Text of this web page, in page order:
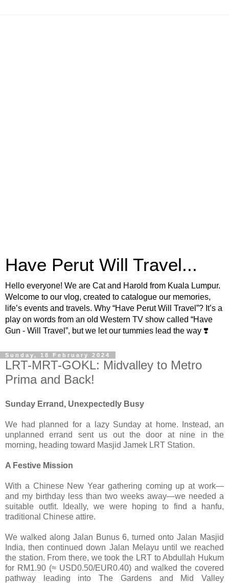
Have Perut Will Travel...
Hello everyone! We are Cat and Harold from Kuala Lumpur.
Welcome to our vlog, created to catalogue our memories,
life’s events and travels. Why “Have Perut Will Travel”? It’s a
play on words from an old Western TV show called “Have
Gun - Will Travel”, but we let our tummies lead the way ❣️
Sunday, 18 February 2024
LRT-MRT-GOKL: Midvalley to Metro
Prima and Back!
Sunday Errand, Unexpectedly Busy
We had planned for a lazy Sunday at home. Instead, an
unplanned errand sent us out the door at nine in the
morning, heading toward Masjid Jamek LRT Station.
A Festive Mission
With a Chinese New Year gathering coming up at work—
and my birthday less than two weeks away—we needed a
suitable outfit. Ideally, we were hoping to find a hanfu,
traditional Chinese attire.
We walked along Jalan Bunus 6, turned onto Jalan Masjid
India, then continued down Jalan Melayu until we reached
the station. From there, we took the LRT to Abdullah Hukum
for RM1.90 (≈ USD0.50/EUR0.40) and walked the covered
pathway leading into The Gardens and Mid Valley